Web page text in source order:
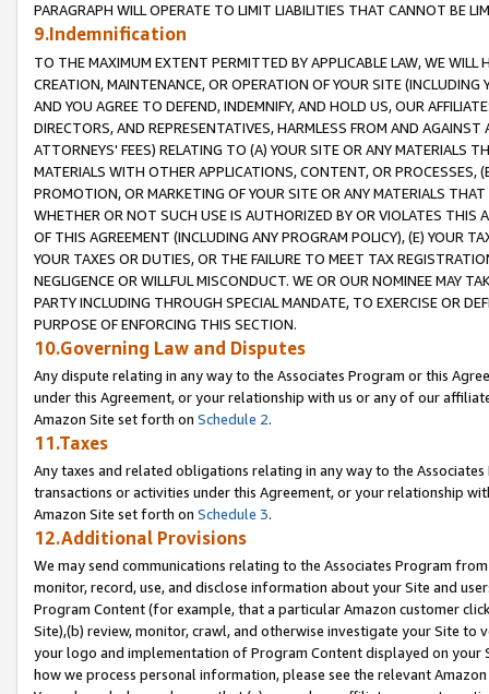
PARAGRAPH WILL OPERATE TO LIMIT LIABILITIES THAT CANNOT BE
9.Indemnification
TO THE MAXIMUM EXTENT PERMITTED BY APPLICABLE LAW, WE WILL
CREATION, MAINTENANCE, OR OPERATION OF YOUR SITE (INCLUDING
AND YOU AGREE TO DEFEND, INDEMNIFY, AND HOLD US, OUR
DIRECTORS, AND REPRESENTATIVES, HARMLESS FROM AND
ATTORNEYS' FEES) RELATING TO (A) YOUR SITE OR ANY MATERIALS
MATERIALS WITH OTHER APPLICATIONS, CONTENT, OR PROCESSES,
PROMOTION, OR MARKETING OF YOUR SITE OR ANY MATERIALS
WHETHER OR NOT SUCH USE IS AUTHORIZED BY OR VIOLATES THIS
OF THIS AGREEMENT (INCLUDING ANY PROGRAM POLICY), (E) YOUR
YOUR TAXES OR DUTIES, OR THE FAILURE TO MEET TAX
NEGLIGENCE OR WILLFUL MISCONDUCT. WE OR OUR NOMINEE MAY
PARTY INCLUDING THROUGH SPECIAL MANDATE, TO EXERCISE OR
PURPOSE OF ENFORCING THIS SECTION.
10.Governing Law and Disputes
Any dispute relating in any way to the Associates Program or this
under this Agreement, or your relationship with us or any of our
Amazon Site set forth on Schedule 2.
11.Taxes
Any taxes and related obligations relating in any way to the
transactions or activities under this Agreement, or your relationship
Amazon Site set forth on Schedule 3.
12.Additional Provisions
We may send communications relating to the Associates Program
monitor, record, use, and disclose information about your Site and
Program Content (for example, that a particular Amazon customer
Site),(b) review, monitor, crawl, and otherwise investigate your Site
your logo and implementation of Program Content displayed on
how we process personal information, please see the relevant